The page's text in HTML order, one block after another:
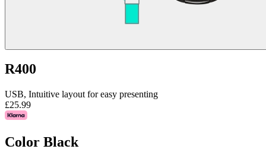
R400
USB, Intuitive layout for easy presenting
£25.99
Color Black